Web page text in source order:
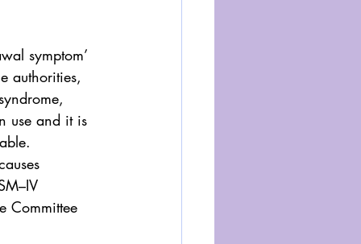
symptom’
authorities,
use and it is
Committee